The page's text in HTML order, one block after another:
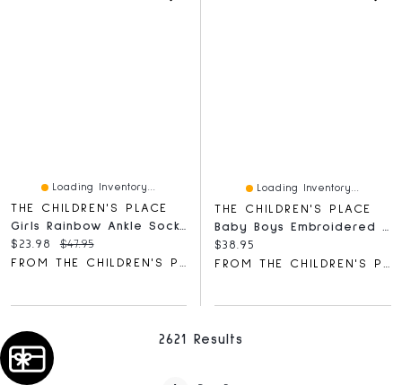
Loading Inventory...
THE CHILDREN'S PLACE
Current price:
$23.98 Original price:
$47.95
Loading Inventory...
THE CHILDREN'S PLACE
Current price:
$38.95
2621 Results